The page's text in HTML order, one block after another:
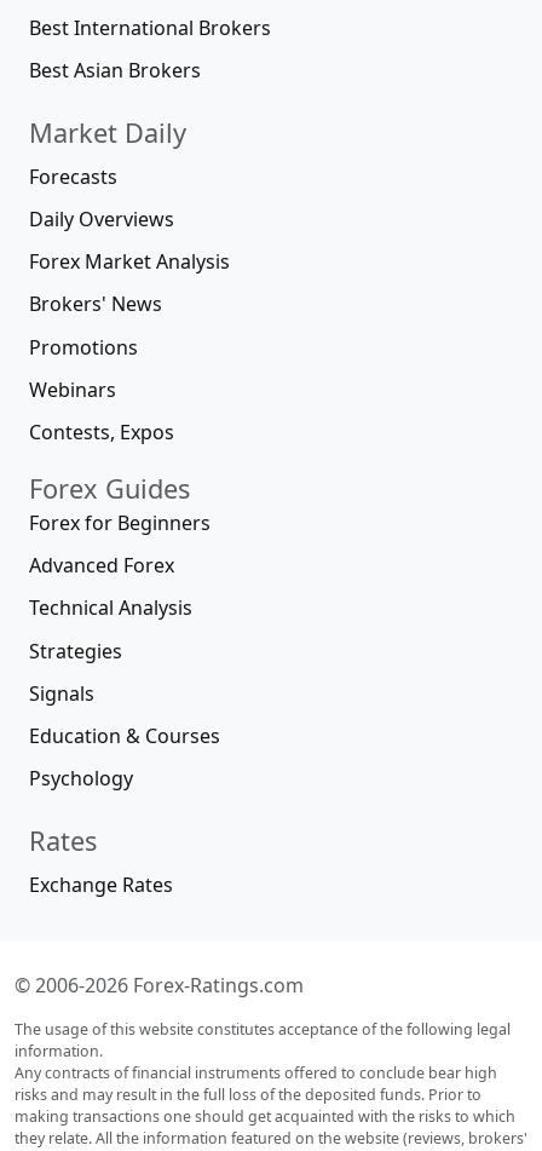
Best International Brokers
Best Asian Brokers
Market Daily
Forecasts
Daily Overviews
Forex Market Analysis
Brokers' News
Promotions
Webinars
Contests, Expos
Forex Guides
Forex for Beginners
Advanced Forex
Technical Analysis
Strategies
Signals
Education & Courses
Psychology
Rates
Exchange Rates
© 2006-2026 Forex-Ratings.com
The usage of this website constitutes acceptance of the following legal
information.
Any contracts of financial instruments offered to conclude bear high
risks and may result in the full loss of the deposited funds. Prior to
making transactions one should get acquainted with the risks to which
they relate. All the information featured on the website (reviews, brokers'